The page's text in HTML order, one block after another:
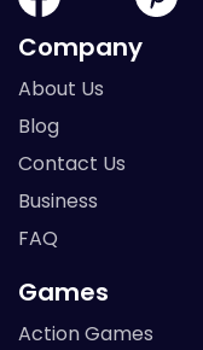
Company
About Us
Blog
Contact Us
Business
FAQ
Games
Action Games